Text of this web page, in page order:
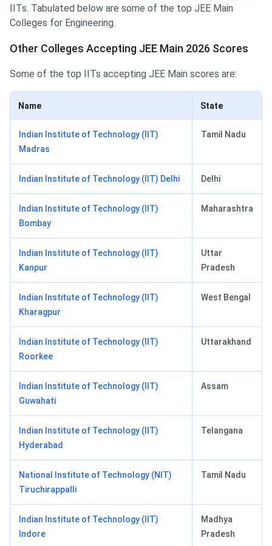
IITs. Tabulated below are some of the top JEE Main
Colleges for Engineering.
Other Colleges Accepting JEE Main 2026 Scores
Some of the top IITs accepting JEE Main scores are:
Name State
Indian Institute of Technology (IIT)
Madras
Tamil Nadu
Indian Institute of Technology (IIT) Delhi Delhi
Indian Institute of Technology (IIT)
Bombay
Maharashtra
Indian Institute of Technology (IIT)
Kanpur
Uttar
Pradesh
Indian Institute of Technology (IIT)
Kharagpur
West Bengal
Indian Institute of Technology (IIT)
Roorkee
Uttarakhand
Indian Institute of Technology (IIT)
Guwahati
Assam
Indian Institute of Technology (IIT)
Hyderabad
Telangana
National Institute of Technology (NIT)
Tiruchirappalli
Tamil Nadu
Indian Institute of Technology (IIT)
Indore
Madhya
Pradesh